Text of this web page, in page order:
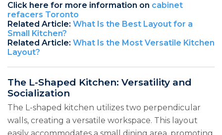
Click here for more information on cabinet
refacers Toronto
Related Article: What Is the Best Layout for a
Small Kitchen?
Related Article: What Is the Most Versatile Kitchen
Layout?
The L-Shaped Kitchen: Versatility and
Socialization
The L-shaped kitchen utilizes two perpendicular
walls, creating a versatile workspace. This layout